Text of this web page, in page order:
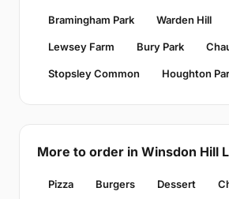
Bramingham Park Warden Hill
Lewsey Farm Bury Park
Stopsley Common Houghton
More to order in Winsdon Hill
Pizza Burgers Dessert